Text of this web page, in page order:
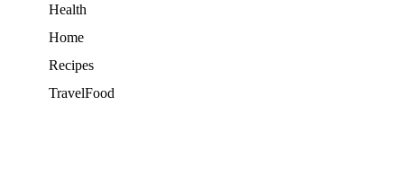
Health
Home
Recipes
TravelFood